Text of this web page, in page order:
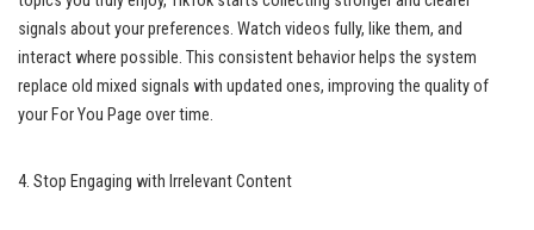
signals about your preferences. Watch videos fully, like them, and
interact where possible. This consistent behavior helps the system
replace old mixed signals with updated ones, improving the quality of
your For You Page over time.
4. Stop Engaging with Irrelevant Content